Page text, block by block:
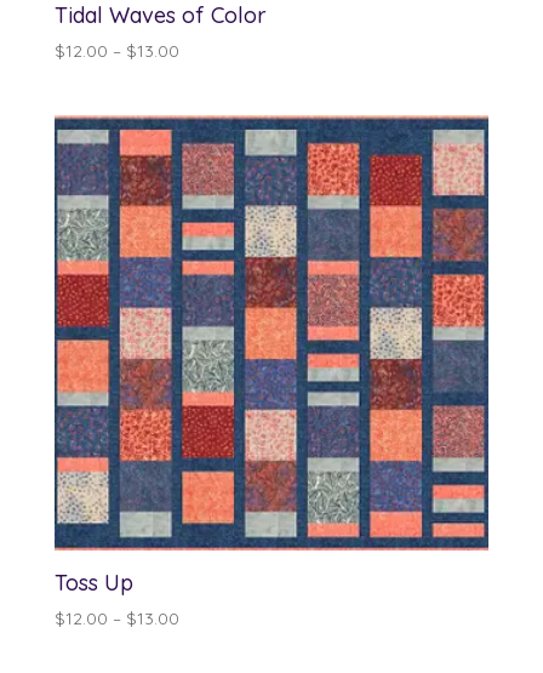
Tidal Waves of Color
$12.00 – $13.00Price
through
$13.00
Toss Up
$12.00 – $13.00Price